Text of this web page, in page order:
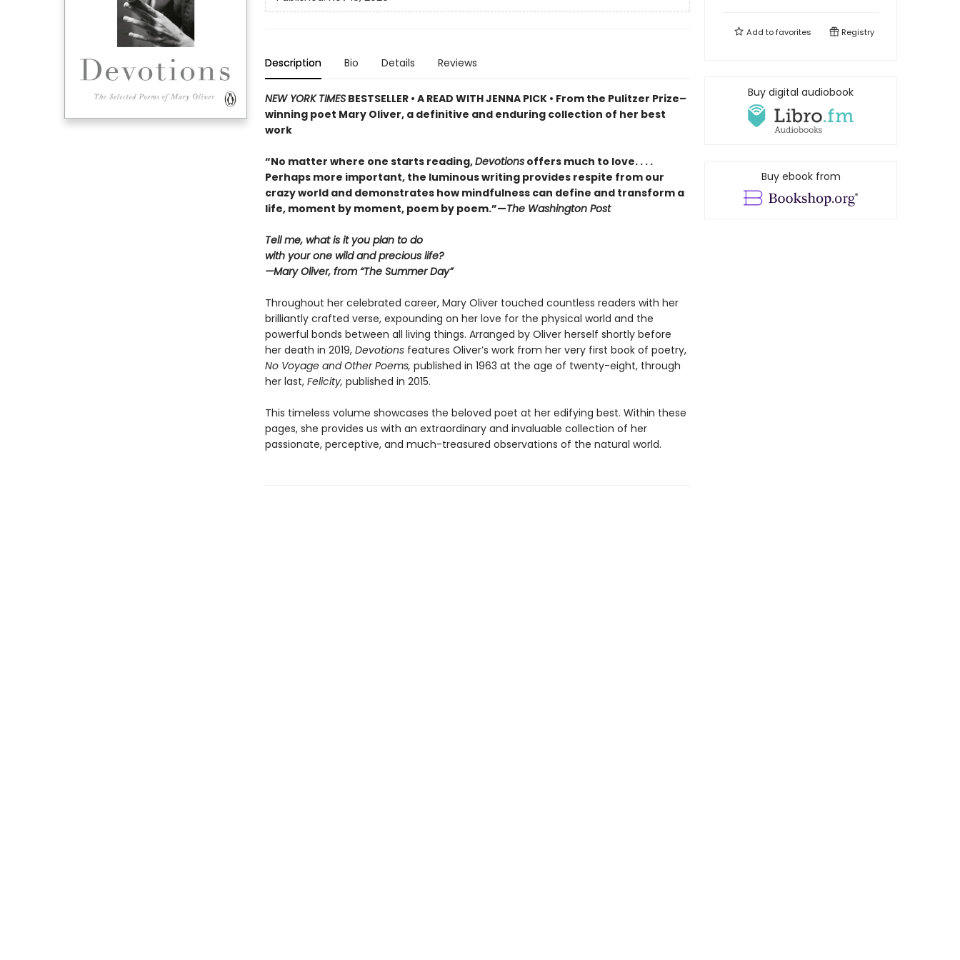
Description Bio Details Reviews
NEW YORK TIMESBESTSELLER • A READ WITH JENNA PICK • From the Pulitzer Prize–
winning poet Mary Oliver, a definitive and enduring collection of her best
work
“No matter where one starts reading,Devotionsoffers much to love. . . .
Perhaps more important, the luminous writing provides respite from our
crazy world and demonstrates how mindfulness can define and transform a
life, moment by moment, poem by poem.”—The Washington Post
Tell me, what is it you plan to do
with your one wild and precious life?
—Mary Oliver, from “The Summer Day”
Throughout her celebrated career, Mary Oliver touched countless readers with her
brilliantly crafted verse, expounding on her love for the physical world and the
powerful bonds between all living things. Arranged by Oliver herself shortly before
her death in 2019, Devotionsfeatures Oliver’s work from her very first book of poetry,
No Voyage and Other Poems, published in 1963 at the age of twenty-eight, through
her last, Felicity, published in 2015.
This timeless volume showcases the beloved poet at her edifying best. Within these
pages, she provides us with an extraordinary and invaluable collection of her
passionate, perceptive, and much-treasured observations of the natural world.
Add tofavorites Registry
Buy digital audiobook
Buy ebook from